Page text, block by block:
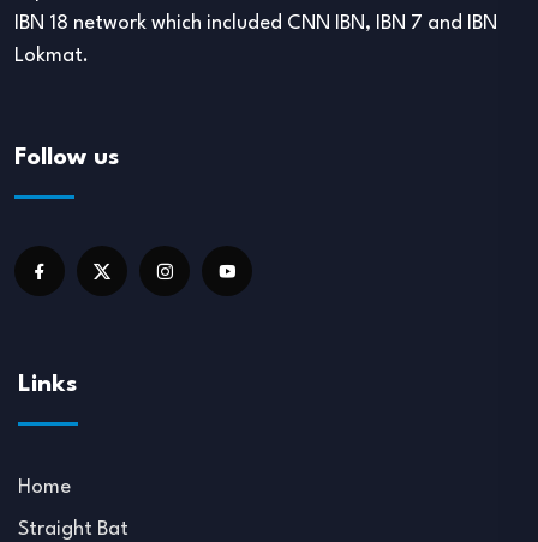
IBN 18 network which included CNN IBN, IBN 7 and IBN
Lokmat.
Follow us
Links
Home
Straight Bat